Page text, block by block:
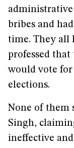
administrative
bribes and
time. They all
professed
would vote
elections.
None of them
Singh,
ineffective